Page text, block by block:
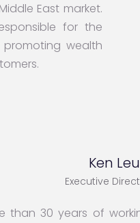
East market.
for the
wealth
Ken
Executive
than 30 years of